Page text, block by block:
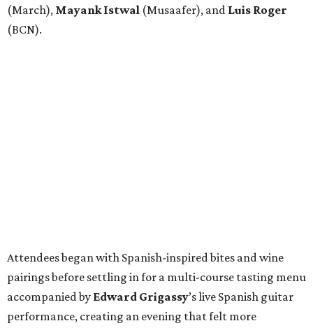
(March), Mayank Istwal (Musaafer), and Luis Roger
(BCN).
Attendees began with Spanish-inspired bites and wine
pairings before settling in for a multi-course tasting menu
accompanied by Edward Grigassy’s live Spanish guitar
performance, creating an evening that felt more